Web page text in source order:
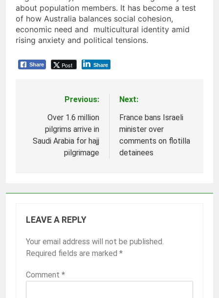
about population members. It has become a test
of how Australia balances social cohesion,
economic need and multicultural identity amid
rising anxiety and political tensions.
Share Post Share
navigation
Previous:
Over 1.6 million
pilgrims arrive in
Saudi Arabia for hajj
pilgrimage
Next:
France bans Israeli
minister over
comments on flotilla
detainees
LEAVE A REPLY
Your email address will not be published.
Required fields are marked *
Comment *